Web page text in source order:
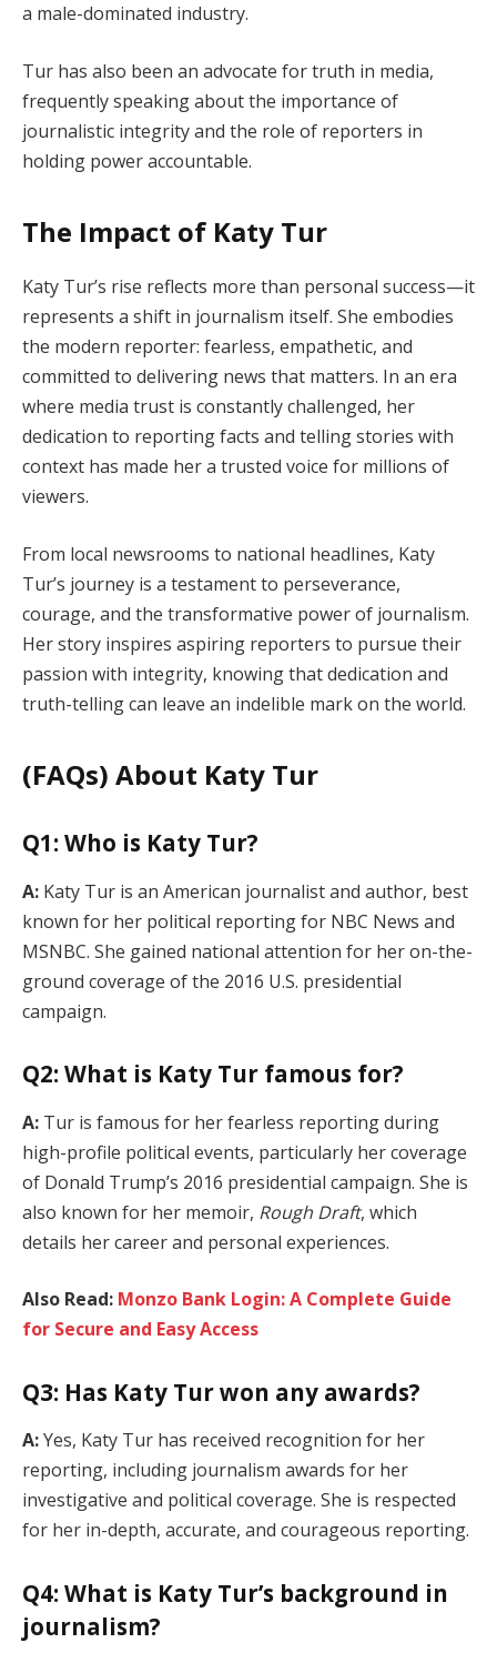
a male-dominated industry.
Tur has also been an advocate for truth in media,
frequently speaking about the importance of
journalistic integrity and the role of reporters in
holding power accountable.
The Impact of Katy Tur
Katy Tur’s rise reflects more than personal success—it
represents a shift in journalism itself. She embodies
the modern reporter: fearless, empathetic, and
committed to delivering news that matters. In an era
where media trust is constantly challenged, her
dedication to reporting facts and telling stories with
context has made her a trusted voice for millions of
viewers.
From local newsrooms to national headlines, Katy
Tur’s journey is a testament to perseverance,
courage, and the transformative power of journalism.
Her story inspires aspiring reporters to pursue their
passion with integrity, knowing that dedication and
truth-telling can leave an indelible mark on the world.
(FAQs) About Katy Tur
Q1: Who is Katy Tur?
A: Katy Tur is an American journalist and author, best
known for her political reporting for NBC News and
MSNBC. She gained national attention for her on-the-
ground coverage of the 2016 U.S. presidential
campaign.
Q2: What is Katy Tur famous for?
A: Tur is famous for her fearless reporting during
high-profile political events, particularly her coverage
of Donald Trump’s 2016 presidential campaign. She is
also known for her memoir, Rough Draft, which
details her career and personal experiences.
Also Read: Monzo Bank Login: A Complete Guide
for Secure and Easy Access
Q3: Has Katy Tur won any awards?
A:Yes, Katy Tur has received recognition for her
reporting, including journalism awards for her
investigative and political coverage. She is respected
for her in-depth, accurate, and courageous reporting.
Q4: What is Katy Tur’s background in
journalism?